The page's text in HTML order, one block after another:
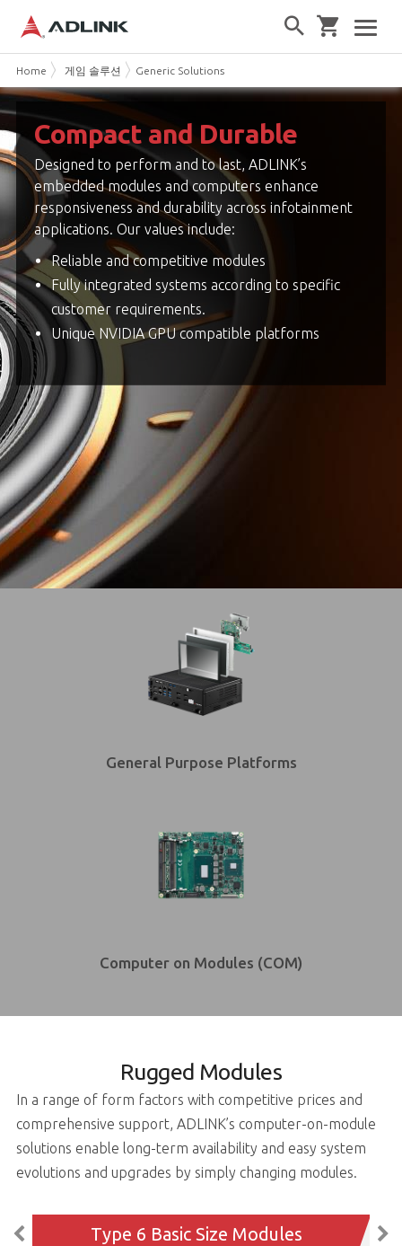
Home 게임 솔루션 Generic Solutions
Compact and Durable
Designed to perform and to last, ADLINK’s
embedded modules and computers enhance
responsiveness and durability across infotainment
applications. Our values include:
Reliable and competitive modules
Fully integrated systems according to specific
customer requirements.
Unique NVIDIA GPU compatible platforms
General Purpose Platforms
Computer on Modules (COM)
Rugged Modules
In a range of form factors with competitive prices and
comprehensive support, ADLINK’s computer-on-module
solutions enable long-term availability and easy system
evolutions and upgrades by simply changing modules.
Type 6 Basic Size Modules